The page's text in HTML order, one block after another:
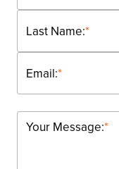
*
Last Name:
*
Email:
*
Your Message: